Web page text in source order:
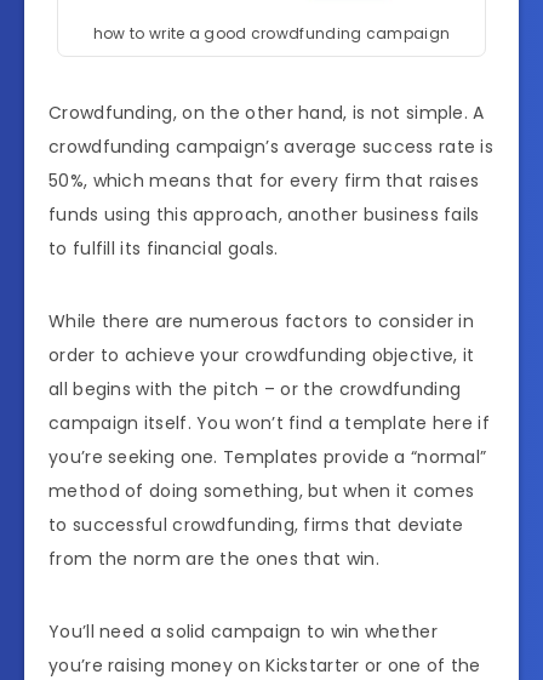
how to write a good crowdfunding campaign
Crowdfunding, on the other hand, is not simple. A
crowdfunding campaign’s average success rate is
50%, which means that for every firm that raises
funds using this approach, another business fails
to fulfill its financial goals.
While there are numerous factors to consider in
order to achieve your crowdfunding objective, it
all begins with the pitch – or the crowdfunding
campaign itself. You won’t find a template here if
you’re seeking one. Templates provide a “normal”
method of doing something, but when it comes
to successful crowdfunding, firms that deviate
from the norm are the ones that win.
You’ll need a solid campaign to win whether
you’re raising money on Kickstarter or one of the